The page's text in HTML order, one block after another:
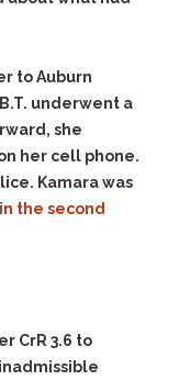
to Auburn
underwent a
she
her cell phone.
Kamara was
the second
CrR 3.6 to